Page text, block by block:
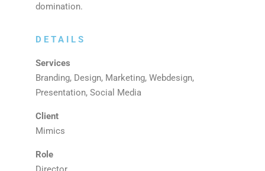
domination.
DETAILS
Services
Branding, Design, Marketing, Webdesign,
Presentation, Social Media
Client
Mimics
Role